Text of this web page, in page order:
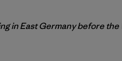
in East Germany before